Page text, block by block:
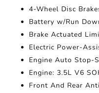
4-Wheel Disc
Battery w/Run
Brake Actuated
Electric Power-
Engine Auto Stop-
Engine: 3.5L V6
Front And Rear